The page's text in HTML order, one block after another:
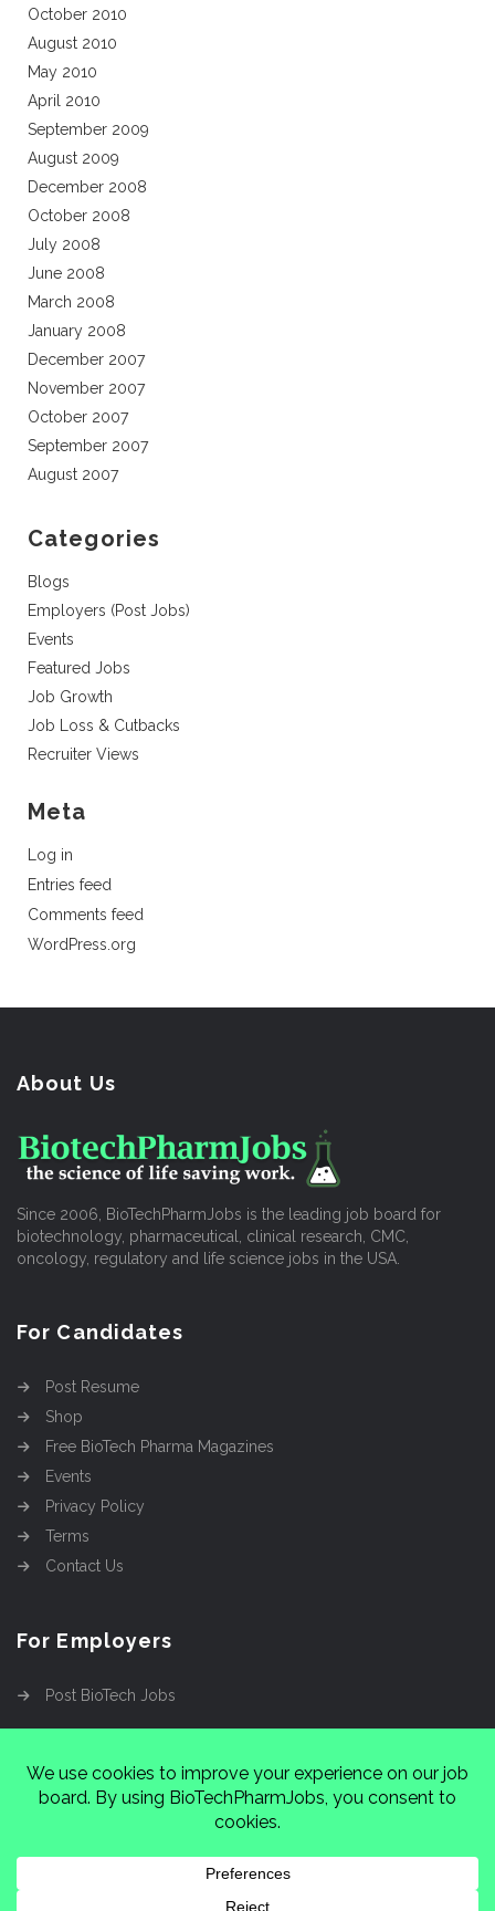
October 2010
August 2010
May 2010
April 2010
September 2009
August 2009
December 2008
October 2008
July 2008
June 2008
March 2008
January 2008
December 2007
November 2007
October 2007
September 2007
August 2007
Categories
Blogs
Employers (Post Jobs)
Events
Featured Jobs
Job Growth
Job Loss & Cutbacks
Recruiter Views
Meta
Log in
Entries feed
Comments feed
WordPress.org
About Us
Since 2006, BioTechPharmJobs is the leading job board for
biotechnology, pharmaceutical, clinical research, CMC,
oncology, regulatory and life science jobs in the USA.
For Candidates
Post Resume
Shop
Free BioTech Pharma Magazines
Events
Privacy Policy
Terms
Contact Us
For Employers
Post BioTech Jobs
Cinnamon Entertainment Group
37222